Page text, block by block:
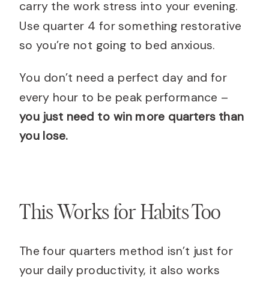
carry the work stress into your evening.
Use quarter 4 for something restorative
so you’re not going to bed anxious.
You don’t need a perfect day and for
every hour to be peak performance –
you just need to win more quarters than
you lose.
This Works for Habits Too
The four quarters method isn’t just for
your daily productivity, it also works